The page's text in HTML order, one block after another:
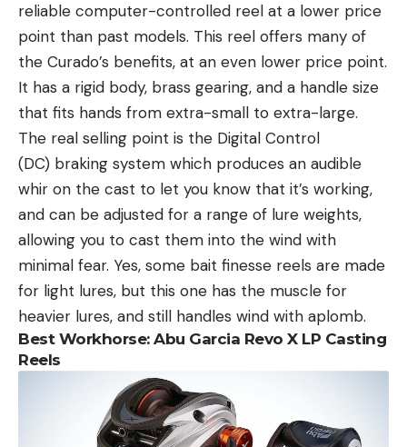
reliable computer-controlled reel at a lower price
point than past models. This reel offers many of
the Curado’s benefits, at an even lower price point.
It has a rigid body, brass gearing, and a handle size
that fits hands from extra-small to extra-large.
The real selling point is the Digital Control
(DC) braking system which produces an audible
whir on the cast to let you know that it’s working,
and can be adjusted for a range of lure weights,
allowing you to cast them into the wind with
minimal fear. Yes, some bait finesse reels are made
for light lures, but this one has the muscle for
heavier lures, and still handles wind with aplomb.
Best Workhorse: Abu Garcia Revo X LP Casting
Reels